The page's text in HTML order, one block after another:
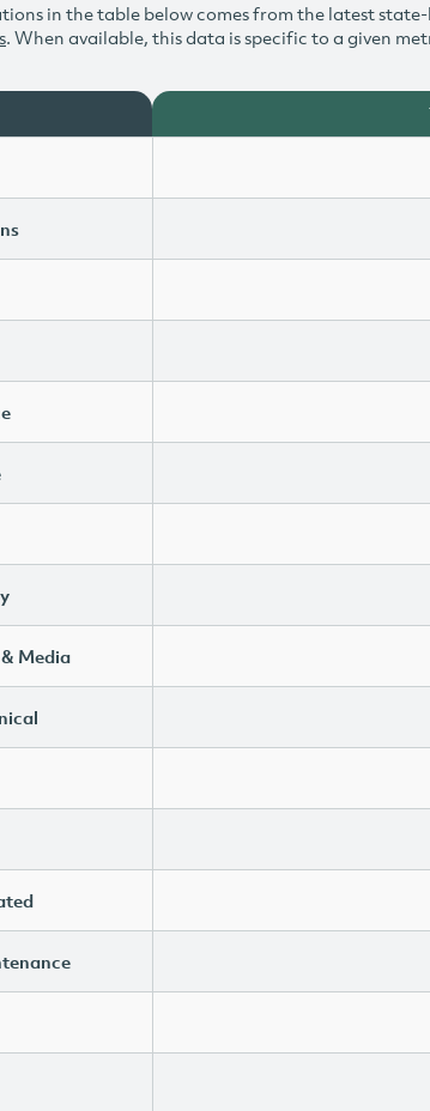
in the table below comes from the latest
. When available, this data is specific to a given
Media